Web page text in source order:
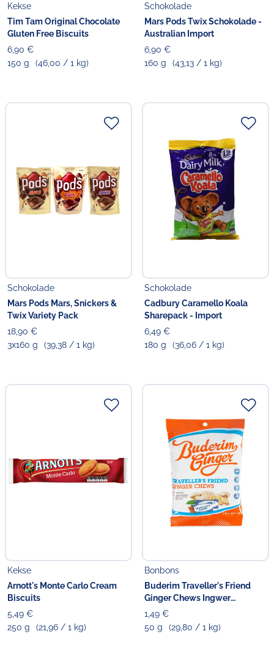
Kekse
Tim Tam Original Chocolate
Gluten Free Biscuits
6,90 €
150 g
(46,00 / 1 kg)
Schokolade
Mars Pods Twix Schokolade -
Australian Import
6,90 €
160 g
(43,13 / 1 kg)
Schokolade
Mars Pods Mars, Snickers &
Twix Variety Pack
18,90 €
3x160 g
(39,38 / 1 kg)
Schokolade
Cadbury Caramello Koala
Sharepack - Import
6,49 €
180 g
(36,06 / 1 kg)
Kekse
Arnott's Monte Carlo Cream
Biscuits
5,49 €
250 g
(21,96 / 1 kg)
Bonbons
Buderim Traveller's Friend
Ginger Chews Ingwer
Kaubonbons
1,49 €
50 g
(29,80 / 1 kg)